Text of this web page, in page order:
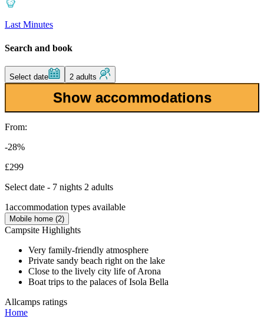
Last Minutes
Search and book
Select date 2 adults
Show accommodations
From:
-28%
£299
Select date - 7 nights 2 adults
1accommodation types available
Mobile home (2)
Campsite Highlights
Very family-friendly atmosphere
Private sandy beach right on the lake
Close to the lively city life of Arona
Boat trips to the palaces of Isola Bella
Allcamps ratings
Home